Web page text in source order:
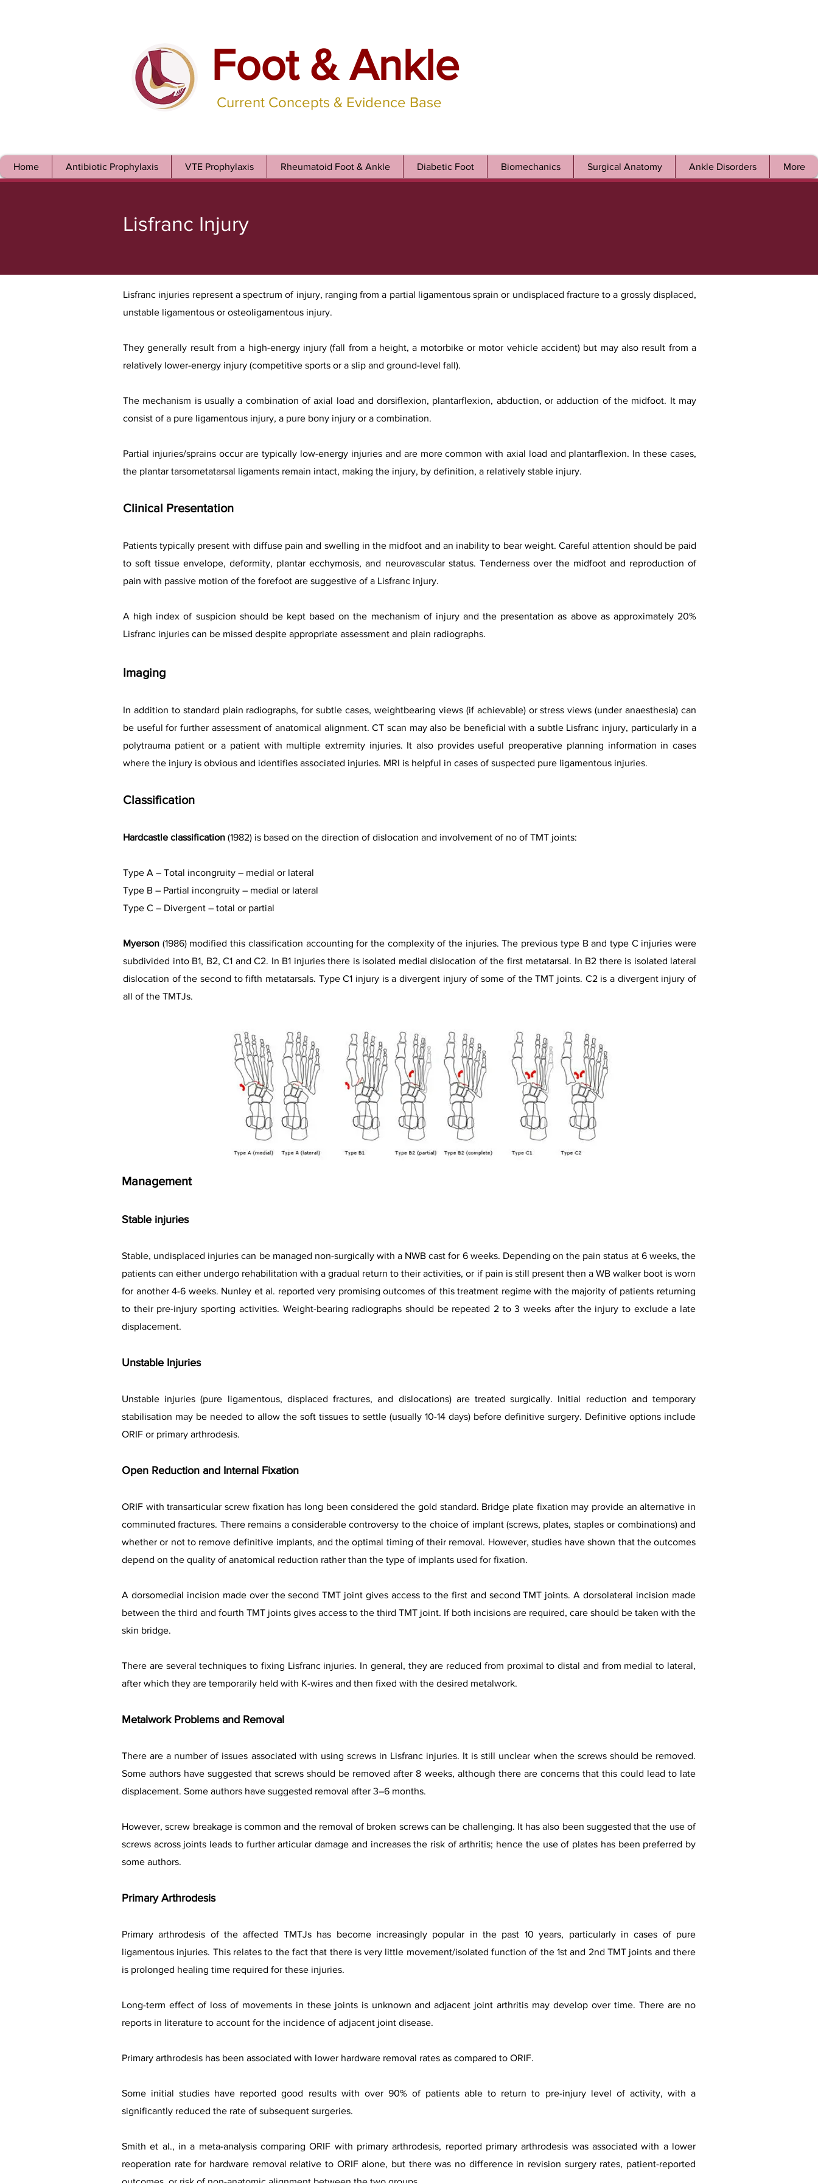
Foot & Ankle
Current Concepts & Evidence Base
Home Antibiotic Prophylaxis VTE Prophylaxis Rheumatoid Foot & Ankle Diabetic Foot Biomechanics Surgical Anatomy Ankle Disorders More
Lisfranc Injury
Lisfranc injuries represent a spectrum of injury, ranging from a partial ligamentous sprain or undisplaced fracture to a grossly displaced,
unstable ligamentous or osteoligamentous injury.
They generally result from a high-energy injury (fall from a height, a motorbike or motor vehicle accident) but may also result from a
relatively lower-energy injury (competitive sports or a slip and ground-level fall).
The mechanism is usually a combination of axial load and dorsiflexion, plantarflexion, abduction, or adduction of the midfoot. It may
consist of a pure ligamentous injury, a pure bony injury or a combination.
Partial injuries/sprains occur are typically low-energy injuries and are more common with axial load and plantarflexion. In these cases,
the plantar tarsometatarsal ligaments remain intact, making the injury, by definition, a relatively stable injury.
Clinical Presentation
Patients typically present with diffuse pain and swelling in the midfoot and an inability to bear weight. Careful attention should be paid
to soft tissue envelope, deformity, plantar ecchymosis, and neurovascular status. Tenderness over the midfoot and reproduction of
pain with passive motion of the forefoot are suggestive of a Lisfranc injury.
A high index of suspicion should be kept based on the mechanism of injury and the presentation as above as approximately 20%
Lisfranc injuries can be missed despite appropriate assessment and plain radiographs.
Imaging
In addition to standard plain radiographs, for subtle cases, weightbearing views (if achievable) or stress views (under anaesthesia) can
be useful for further assessment of anatomical alignment. CT scan may also be beneficial with a subtle Lisfranc injury, particularly in a
polytrauma patient or a patient with multiple extremity injuries. It also provides useful preoperative planning information in cases
where the injury is obvious and identifies associated injuries. MRI is helpful in cases of suspected pure ligamentous injuries.
Classification
Hardcastle classification (1982) is based on the direction of dislocation and involvement of no of TMT joints:
Type A – Total incongruity – medial or lateral
Type B – Partial incongruity – medial or lateral
Type C – Divergent – total or partial
Myerson (1986) modified this classification accounting for the complexity of the injuries. The previous type B and type C injuries were
subdivided into B1, B2, C1 and C2. In B1 injuries there is isolated medial dislocation of the first metatarsal. In B2 there is isolated lateral
dislocation of the second to fifth metatarsals. Type C1 injury is a divergent injury of some of the TMT joints. C2 is a divergent injury of
all of the TMTJs.
Management
Stable injuries
Stable, undisplaced injuries can be managed non-surgically with a NWB cast for 6 weeks. Depending on the pain status at 6 weeks, the
patients can either undergo rehabilitation with a gradual return to their activities, or if pain is still present then a WB walker boot is worn
for another 4-6 weeks. Nunley et al. reported very promising outcomes of this treatment regime with the majority of patients returning
to their pre-injury sporting activities. Weight-bearing radiographs should be repeated 2 to 3 weeks after the injury to exclude a late
displacement.
Unstable Injuries
Unstable injuries (pure ligamentous, displaced fractures, and dislocations) are treated surgically. Initial reduction and temporary
stabilisation may be needed to allow the soft tissues to settle (usually 10-14 days) before definitive surgery. Definitive options include
ORIF or primary arthrodesis.
Open Reduction and Internal Fixation
ORIF with transarticular screw fixation has long been considered the gold standard. Bridge plate fixation may provide an alternative in
comminuted fractures. There remains a considerable controversy to the choice of implant (screws, plates, staples or combinations) and
whether or not to remove definitive implants, and the optimal timing of their removal. However, studies have shown that the outcomes
depend on the quality of anatomical reduction rather than the type of implants used for fixation.
A dorsomedial incision made over the second TMT joint gives access to the first and second TMT joints. A dorsolateral incision made
between the third and fourth TMT joints gives access to the third TMT joint. If both incisions are required, care should be taken with the
skin bridge.
There are several techniques to fixing Lisfranc injuries. In general, they are reduced from proximal to distal and from medial to lateral,
after which they are temporarily held with K-wires and then fixed with the desired metalwork.
Metalwork Problems and Removal
There are a number of issues associated with using screws in Lisfranc injuries. It is still unclear when the screws should be removed.
Some authors have suggested that screws should be removed after 8 weeks, although there are concerns that this could lead to late
displacement. Some authors have suggested removal after 3–6 months.
However, screw breakage is common and the removal of broken screws can be challenging. It has also been suggested that the use of
screws across joints leads to further articular damage and increases the risk of arthritis; hence the use of plates has been preferred by
some authors.
Primary Arthrodesis
Primary arthrodesis of the affected TMTJs has become increasingly popular in the past 10 years, particularly in cases of pure
ligamentous injuries. This relates to the fact that there is very little movement/isolated function of the 1st and 2nd TMT joints and there
is prolonged healing time required for these injuries.
Long-term effect of loss of movements in these joints is unknown and adjacent joint arthritis may develop over time. There are no
reports in literature to account for the incidence of adjacent joint disease.
Primary arthrodesis has been associated with lower hardware removal rates as compared to ORIF.
Some initial studies have reported good results with over 90% of patients able to return to pre-injury level of activity, with a
significantly reduced the rate of subsequent surgeries.
Smith et al., in a meta-analysis comparing ORIF with primary arthrodesis, reported primary arthrodesis was associated with a lower
reoperation rate for hardware removal relative to ORIF alone, but there was no difference in revision surgery rates, patient-reported